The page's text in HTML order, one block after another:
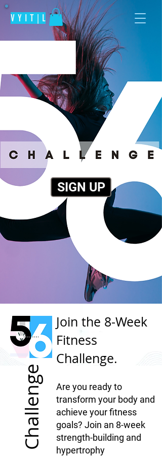
V Y I T | L
SIGN UP
Challenge
Join the 8-Week
Fitness
Challenge.
Are you ready to
transform your body and
achieve your fitness
goals? Join an 8-week
strength-building and
hypertrophy